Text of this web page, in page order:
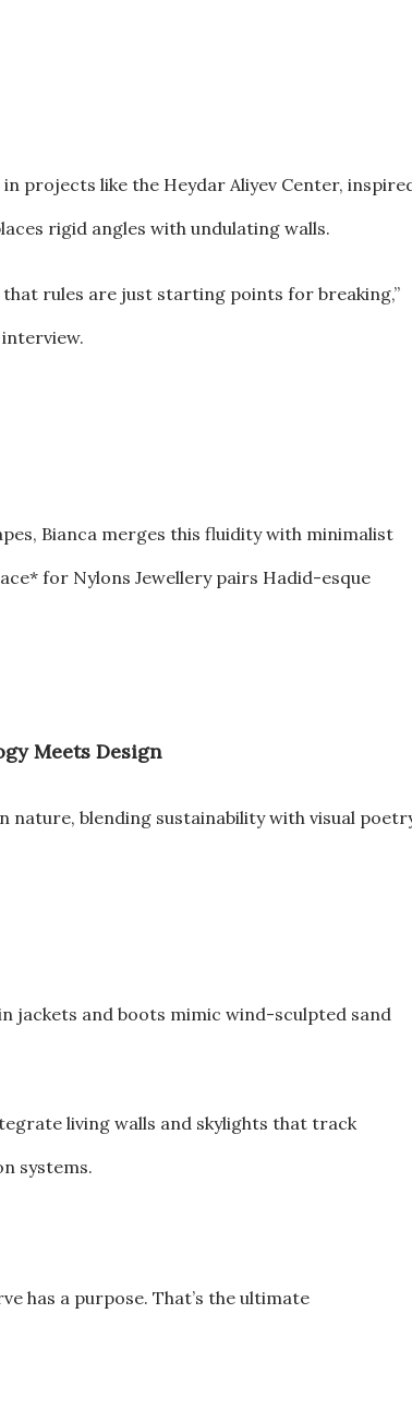
projects like the Heydar Aliyev Center,
rigid angles with undulating walls.
rules are just starting points for breaking,”
Bianca merges this fluidity with minimalist
for Nylons Jewellery pairs Hadid-esque
Meets Design
nature, blending sustainability with visual
jackets and boots mimic wind-sculpted sand
living walls and skylights that track
systems.
has a purpose. That’s the ultimate